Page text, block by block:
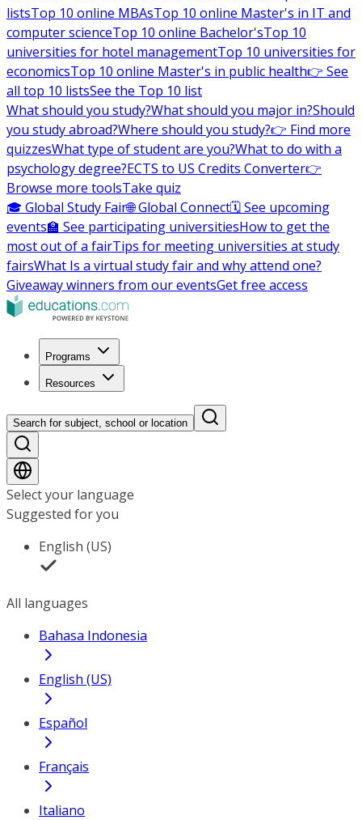
listsTop 10 online MBAsTop 10 online Master's in IT and
computer scienceTop 10 online Bachelor'sTop 10
universities for hotel managementTop 10 universities for
economicsTop 10 online Master's in public health👉 See
all top 10 listsSee the Top 10 list
What should you study?What should you major in?Should
you study abroad?Where should you study?👉 Find more
quizzesWhat type of student are you?What to do with a
psychology degree?ECTS to US Credits Converter👉
Browse more toolsTake quiz
🎓 Global Study Fair🌐 Global Connect🗓️ See upcoming
events🏫 See participating universitiesHow to get the
most out of a fairTips for meeting universities at study
fairsWhat Is a virtual study fair and why attend one?
Giveaway winners from our eventsGet free access
Programs
Resources
Search for subject, school or location
Select your language
Suggested for you
English (US)
All languages
Bahasa Indonesia
English (US)
Español
Français
Italiano